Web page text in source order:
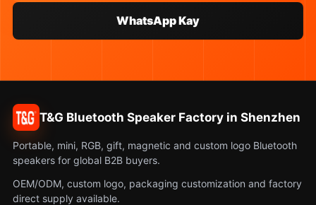
WhatsApp Kay
T&G Bluetooth Speaker Factory in Shenzhen
Portable, mini, RGB, gift, magnetic and custom logo Bluetooth
speakers for global B2B buyers.
OEM/ODM, custom logo, packaging customization and factory
direct supply available.